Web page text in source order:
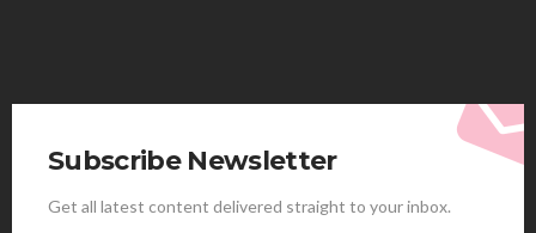
HEALTH
Subscribe Newsletter
Get all latest content delivered straight to your inbox.